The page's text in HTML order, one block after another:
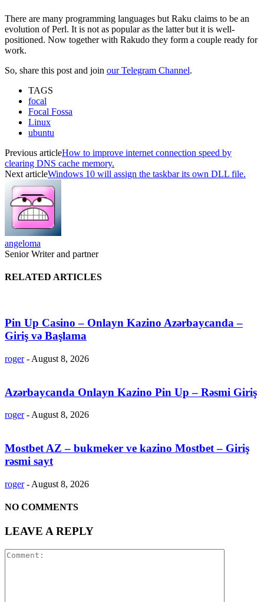
There are many programming languages but Raku claims to be an
evolution of Perl. It is not as popular as the latter but it is well-
positioned. Now together with Rakudo they form a couple ready for
work.
So, share this post and join our Telegram Channel.
TAGS
focal
Focal Fossa
Linux
ubuntu
Previous articleHow to improve internet connection speed by
clearing DNS cache memory.
Next articleWindows 10 will assign the taskbar its own DLL file.
angeloma
Senior Writer and partner
RELATED ARTICLES
Pin Up Casino – Onlayn Kazino Azərbaycanda –
Giriş və Başlama
roger - August 8, 2026
Azərbaycanda Onlayn Kazino Pin Up – Rəsmi Giriş
roger -August 8, 2026
Mostbet AZ – bukmeker ve kazino Mostbet – Giriş
rəsmi sayt
roger - August 8, 2026
NO COMMENTS
LEAVE A REPLY